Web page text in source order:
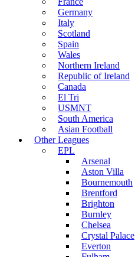
Germany
Italy
Scotland
Spain
Wales
Northern Ireland
Republic of Ireland
Canada
El Tri
USMNT
South America
Asian Football
Other Leagues
EPL
Arsenal
Aston Villa
Bournemouth
Brentford
Brighton
Burnley
Chelsea
Crystal Palace
Everton